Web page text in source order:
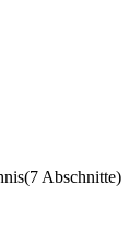
(7 Abschnitte)